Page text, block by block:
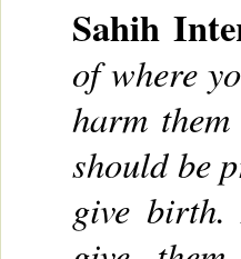
Sahih
of where
harm
should be
give birth.